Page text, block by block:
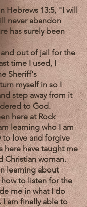
Hebrews 13:5, "I will
never abandon
has surely been
out of jail for the
time I used, I
Sheriff's
myself in so I
step away from it
to God.
here at Rock
learning who I am
to love and forgive
here have taught me
Christian woman.
learning about
to listen for the
me in what I do
I am finally able to